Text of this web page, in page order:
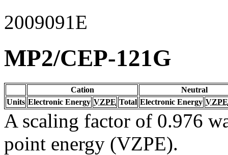
2009091E
MP2/CEP-121G
Cation
Neutral
Units Electronic Energy VZPE Total Electronic Energy VZPE
A scaling factor of 0.976
point energy (VZPE).